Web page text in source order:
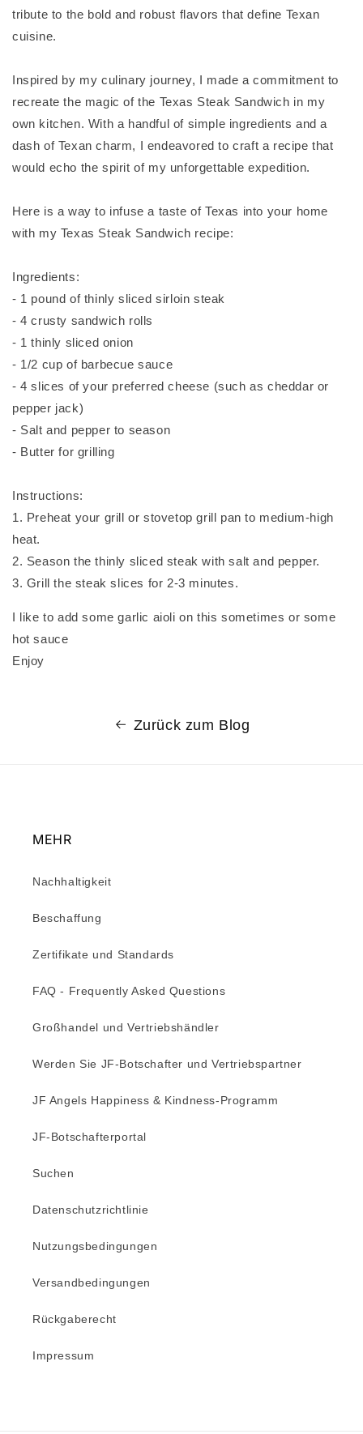
tribute to the bold and robust flavors that define Texan
cuisine.
Inspired by my culinary journey, I made a commitment to
recreate the magic of the Texas Steak Sandwich in my
own kitchen. With a handful of simple ingredients and a
dash of Texan charm, I endeavored to craft a recipe that
would echo the spirit of my unforgettable expedition.
Here is a way to infuse a taste of Texas into your home
with my Texas Steak Sandwich recipe:
Ingredients:
- 1 pound of thinly sliced sirloin steak
- 4 crusty sandwich rolls
- 1 thinly sliced onion
- 1/2 cup of barbecue sauce
- 4 slices of your preferred cheese (such as cheddar or
pepper jack)
- Salt and pepper to season
- Butter for grilling
Instructions:
1. Preheat your grill or stovetop grill pan to medium-high
heat.
2. Season the thinly sliced steak with salt and pepper.
3. Grill the steak slices for 2-3 minutes.
I like to add some garlic aioli on this sometimes or some
hot sauce
Enjoy
Zurück zum Blog
MEHR
Nachhaltigkeit
Beschaffung
Zertifikate und Standards
FAQ - Frequently Asked Questions
Großhandel und Vertriebshändler
Werden Sie JF-Botschafter und Vertriebspartner
JF Angels Happiness & Kindness-Programm
JF-Botschafterportal
Suchen
Datenschutzrichtlinie
Nutzungsbedingungen
Versandbedingungen
Rückgaberecht
Impressum